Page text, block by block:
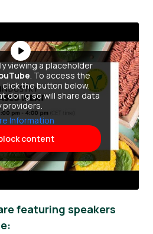
viewing a placeholder
. To access the
the button below.
doing so will share data
Information
content
featuring speakers